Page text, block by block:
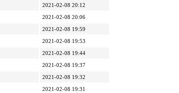
2021-02-08 20:12
2021-02-08 20:06
2021-02-08 19:59
2021-02-08 19:53
2021-02-08 19:44
2021-02-08 19:37
2021-02-08 19:32
2021-02-08 19:31